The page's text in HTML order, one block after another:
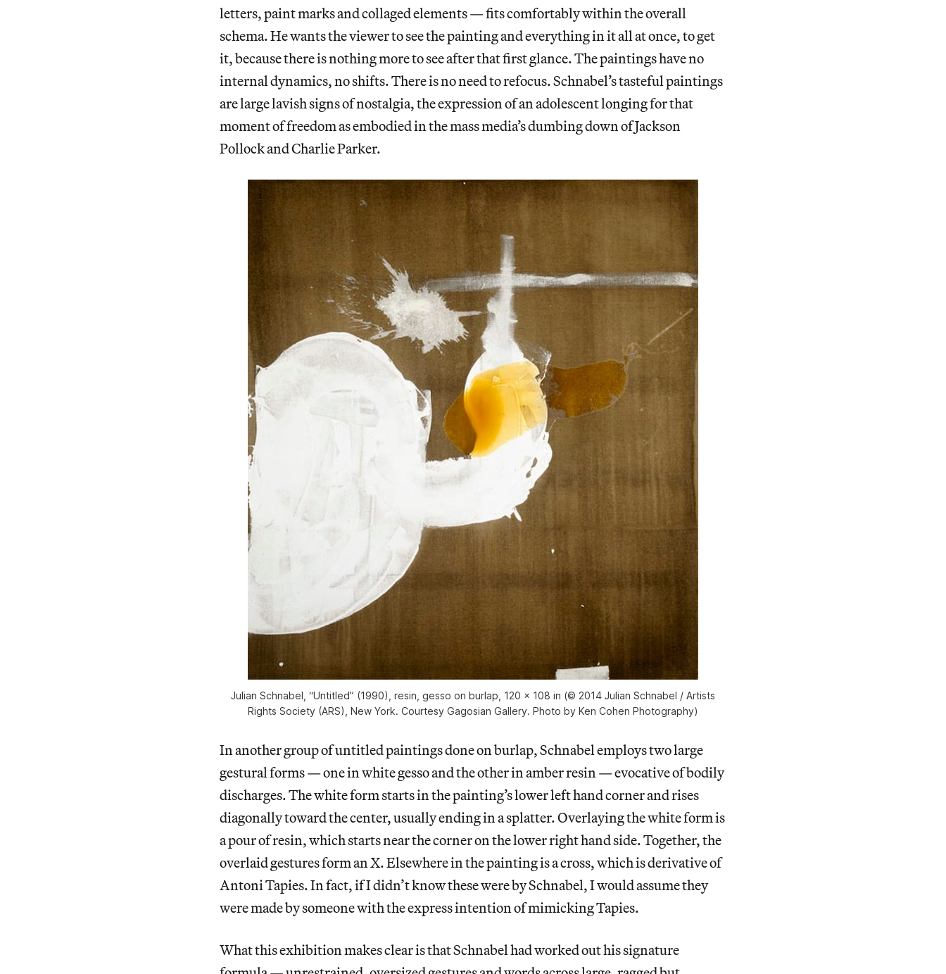
letters, paint marks and collaged elements — fits comfortably within the overall
schema. He wants the viewer to see the painting and everything in it all at once, to get
it, because there is nothing more to see after that first glance. The paintings have no
internal dynamics, no shifts. There is no need to refocus. Schnabel’s tasteful paintings
are large lavish signs of nostalgia, the expression of an adolescent longing for that
moment of freedom as embodied in the mass media’s dumbing down of Jackson
Pollock and Charlie Parker.
Julian Schnabel, “Untitled” (1990), resin, gesso on burlap, 120 x 108 in (© 2014 Julian Schnabel / Artists
Rights Society (ARS), New York. Courtesy Gagosian Gallery. Photo by Ken Cohen Photography)
In another group of untitled paintings done on burlap, Schnabel employs two large
gestural forms — one in white gesso and the other in amber resin — evocative of bodily
discharges. The white form starts in the painting’s lower left hand corner and rises
diagonally toward the center, usually ending in a splatter. Overlaying the white form is
a pour of resin, which starts near the corner on the lower right hand side. Together, the
overlaid gestures form an X. Elsewhere in the painting is a cross, which is derivative of
Antoni Tapies. In fact, if I didn’t know these were by Schnabel, I would assume they
were made by someone with the express intention of mimicking Tapies.
What this exhibition makes clear is that Schnabel had worked out his signature